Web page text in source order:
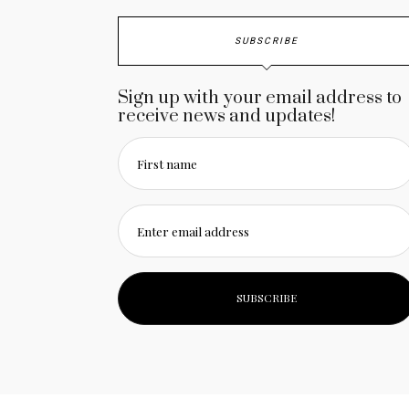
SUBSCRIBE
Sign up with your email address to
receive news and updates!
First name
Enter email address